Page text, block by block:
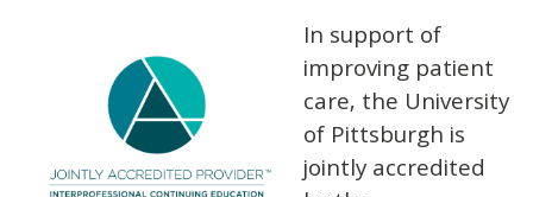
In support of
improving patient
care, the University
of Pittsburgh is
jointly accredited